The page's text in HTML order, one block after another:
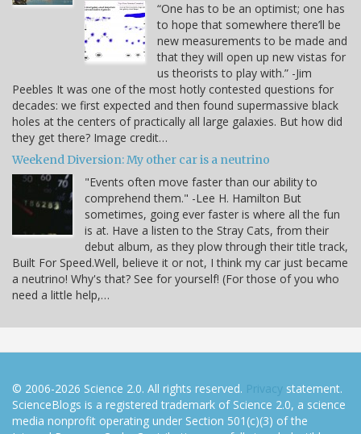
“One has to be an optimist; one has
to hope that somewhere there’ll be
new measurements to be made and
that they will open up new vistas for
us theorists to play with.” -Jim
Peebles It was one of the most hotly contested questions for
decades: we first expected and then found supermassive black
holes at the centers of practically all large galaxies. But how did
they get there? Image credit…
Weekend Diversion: My other car is a neutrino
"Events often move faster than our ability to
comprehend them." -Lee H. Hamilton But
sometimes, going ever faster is where all the fun
is at. Have a listen to the Stray Cats, from their
debut album, as they plow through their title track,
Built For Speed.Well, believe it or not, I think my car just became
a neutrino! Why's that? See for yourself! (For those of you who
need a little help,…
© 2006-2026 Science 2.0. All rights reserved. Privacy statement.
ScienceBlogs is a registered trademark of Science 2.0, a science
media nonprofit operating under Section 501(c)(3) of the